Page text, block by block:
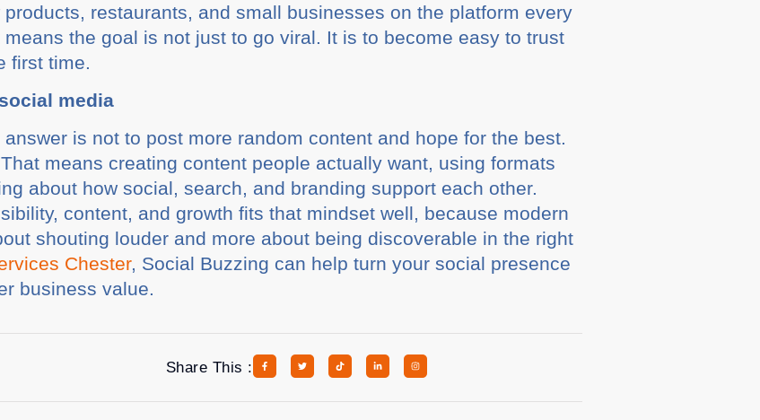
restaurants, and small businesses on the platform every
the goal is not just to go viral. It is to become easy to trust
first time.
media
is not to post more random content and hope for the best.
means creating content people actually want, using formats
about how social, search, and branding support each other.
content, and growth fits that mindset well, because modern
shouting louder and more about being discoverable in the right
Chester, Social Buzzing can help turn your social presence
business value.
Share This :